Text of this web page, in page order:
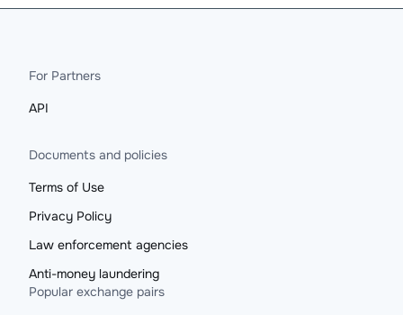
For Partners
API
Documents and policies
Terms of Use
Privacy Policy
Law enforcement agencies
Anti-money laundering
Popular exchange pairs